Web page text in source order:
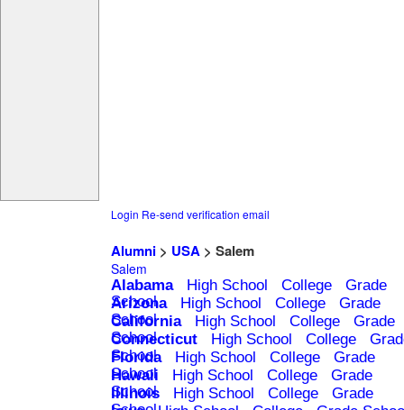
Login Re-send verification email
Alumni> USA> Salem
Salem
Alabama High School College
Grade
School
Arizona High School College
Grade
School
California High School College
Grade
School
Connecticut High School College
School
Florida High School College
Grade
School
Hawaii High School College
Grade
School
Illinois High School College
Grade